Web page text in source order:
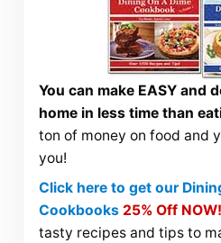
You can make EASY and
home in less time than
ton of money on food and
you!
Click here to get our
Cookbooks 25% Off NOW!
tasty recipes and tips to